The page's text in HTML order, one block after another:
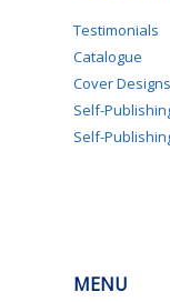
Testimonials
Catalogue
Cover Designs
Self-
Self-
MENU